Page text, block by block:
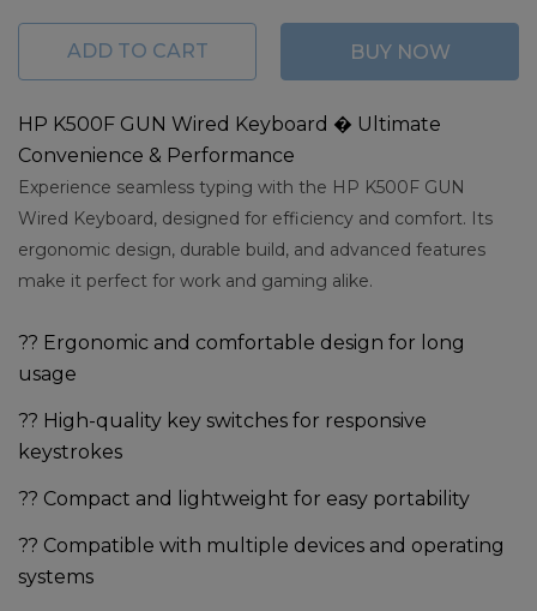
ADD TO CART BUY NOW
HP K500F GUN Wired Keyboard � Ultimate
Convenience & Performance
Experience seamless typing with the HP K500F GUN
Wired Keyboard, designed for efficiency and comfort. Its
ergonomic design, durable build, and advanced features
make it perfect for work and gaming alike.
?? Ergonomic and comfortable design for long
usage
?? High-quality key switches for responsive
keystrokes
?? Compact and lightweight for easy portability
?? Compatible with multiple devices and operating
systems